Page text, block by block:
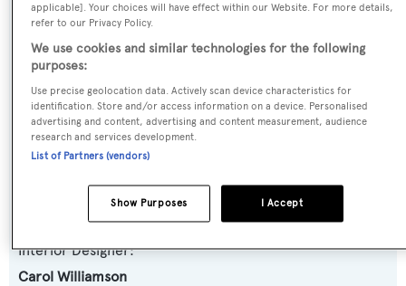
Christensen
Naval Architect:
Christensen
Interior Designer:
Carol Williamson
applicable]. Your choices will have effect within our Website. For more details,
refer to our Privacy Policy.
We use cookies and similar technologies for the following
purposes:
Use precise geolocation data. Actively scan device characteristics for
identification. Store and/or access information on a device. Personalised
advertising and content, advertising and content measurement, audience
research and services development.
List of Partners (vendors)
I Accept
Show Purposes